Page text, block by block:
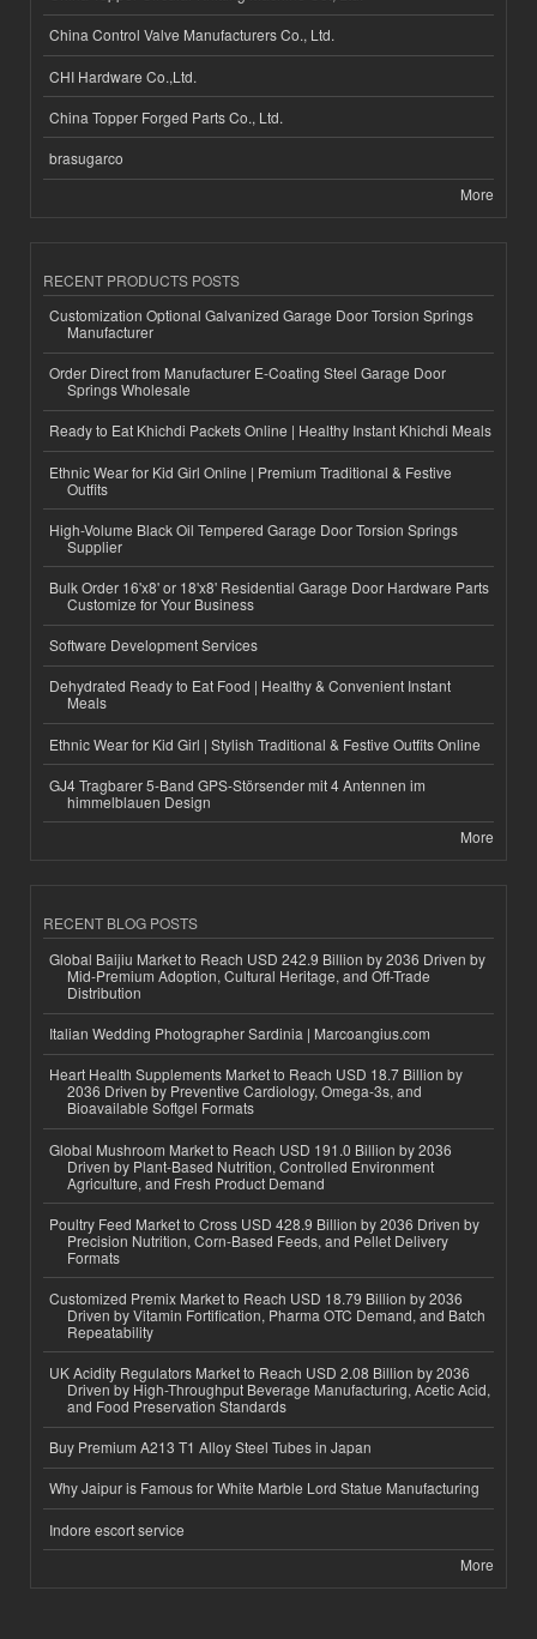
China Control Valve Manufacturers Co., Ltd.
CHI Hardware Co.,Ltd.
China Topper Forged Parts Co., Ltd.
brasugarco
More
RECENT PRODUCTS POSTS
Customization Optional Galvanized Garage Door Torsion Springs
Manufacturer
Order Direct from Manufacturer E-Coating Steel Garage Door
Springs Wholesale
Ready to Eat Khichdi Packets Online | Healthy Instant Khichdi Meals
Ethnic Wear for Kid Girl Online | Premium Traditional & Festive
Outfits
High-Volume Black Oil Tempered Garage Door Torsion Springs
Supplier
Bulk Order 16'x8' or 18'x8' Residential Garage Door Hardware Parts
Customize for Your Business
Software Development Services
Dehydrated Ready to Eat Food | Healthy & Convenient Instant
Meals
Ethnic Wear for Kid Girl | Stylish Traditional & Festive Outfits Online
GJ4 Tragbarer 5-Band GPS-Störsender mit 4 Antennen im
himmelblauen Design
More
RECENT BLOG POSTS
Global Baijiu Market to Reach USD 242.9 Billion by 2036 Driven by
Mid-Premium Adoption, Cultural Heritage, and Off-Trade
Distribution
Italian Wedding Photographer Sardinia | Marcoangius.com
Heart Health Supplements Market to Reach USD 18.7 Billion by
2036 Driven by Preventive Cardiology, Omega-3s, and
Bioavailable Softgel Formats
Global Mushroom Market to Reach USD 191.0 Billion by 2036
Driven by Plant-Based Nutrition, Controlled Environment
Agriculture, and Fresh Product Demand
Poultry Feed Market to Cross USD 428.9 Billion by 2036 Driven by
Precision Nutrition, Corn-Based Feeds, and Pellet Delivery
Formats
Customized Premix Market to Reach USD 18.79 Billion by 2036
Driven by Vitamin Fortification, Pharma OTC Demand, and Batch
Repeatability
UK Acidity Regulators Market to Reach USD 2.08 Billion by 2036
Driven by High-Throughput Beverage Manufacturing, Acetic Acid,
and Food Preservation Standards
Buy Premium A213 T1 Alloy Steel Tubes in Japan
Why Jaipur is Famous for White Marble Lord Statue Manufacturing
Indore escort service
More